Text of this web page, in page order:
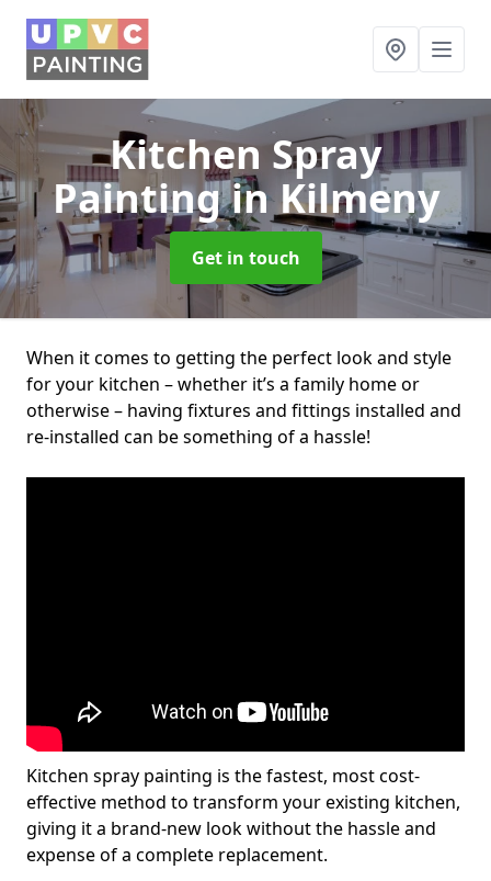
Kitchen Spray
Paintingin Kilmeny
Get in touch
When it comes to getting the perfect look and style
for your kitchen – whether it’s a family home or
otherwise – having fixtures and fittings installed and
re-installed can be something of a hassle!
Kitchen spray painting is the fastest, most cost-
effective method to transform your existing kitchen,
giving it a brand-new look without the hassle and
expense of a complete replacement.